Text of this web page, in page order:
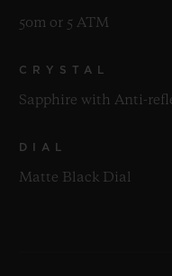
50m or 5 ATM
CRYSTAL
Sapphire with Anti-
DIAL
Matte Black Dial